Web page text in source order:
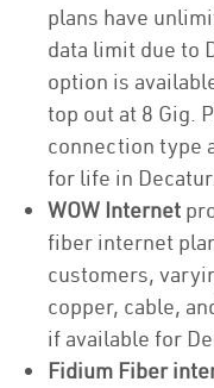
plans have
data limit due to
option is
top out at 8 Gig.
connection type
for life in
WOW Internet
fiber internet
customers,
copper, cable,
if available for
Fidium Fiber